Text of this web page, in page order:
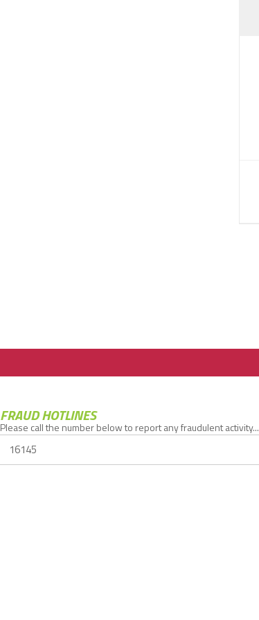
FRAUD HOTLINES
Please call the number below to report any fraudulent activity...
16145